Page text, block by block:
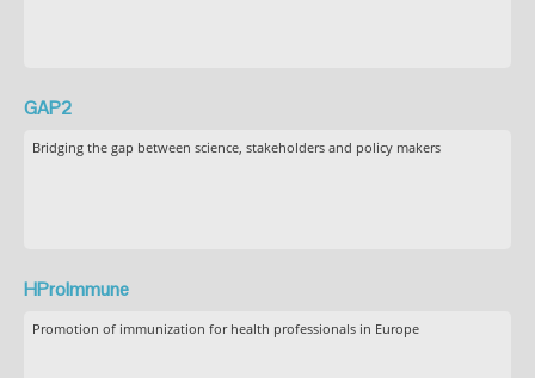
GAP2
Bridging the gap between science, stakeholders and policy makers
HProImmune
Promotion of immunization for health professionals in Europe